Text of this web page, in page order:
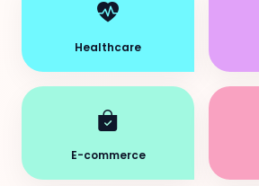
Healthcare
E-commerce